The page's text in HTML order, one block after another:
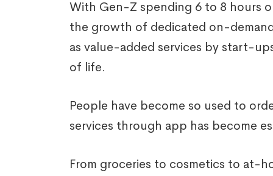
With Gen-Z spending 6 to 8 hours
the growth of dedicated on-
as value-added services by start-
of life.
People have become so used to
services through app has become
From groceries to cosmetics to at-